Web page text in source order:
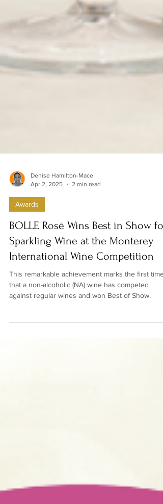
Denise Hamilton-Mace
Apr 2, 2025
Awards
BOLLE Rosé Wins Best in Show for
Sparkling Wine at the Monterey
International Wine Competition
This remarkable achievement marks the first time
against regular wines and won Best of Show.